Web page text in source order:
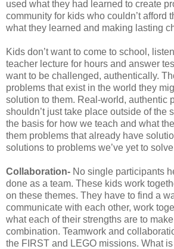
used what they had learned to create
community for kids who couldn’t afford
what they learned and making lasting
Kids don’t want to come to school,
teacher lecture for hours and answer
want to be challenged, authentically.
problems that exist in the world they
solution to them. Real-world, authentic
shouldn’t just take place outside of the
the basis for how we teach and what
them problems that already have
solutions to problems we’ve yet to
Collaboration- No single participants
done as a team. These kids work
on these themes. They have to find a
communicate with each other, work
what each of their strengths are to
combination. Teamwork and
the FIRST and LEGO missions. What